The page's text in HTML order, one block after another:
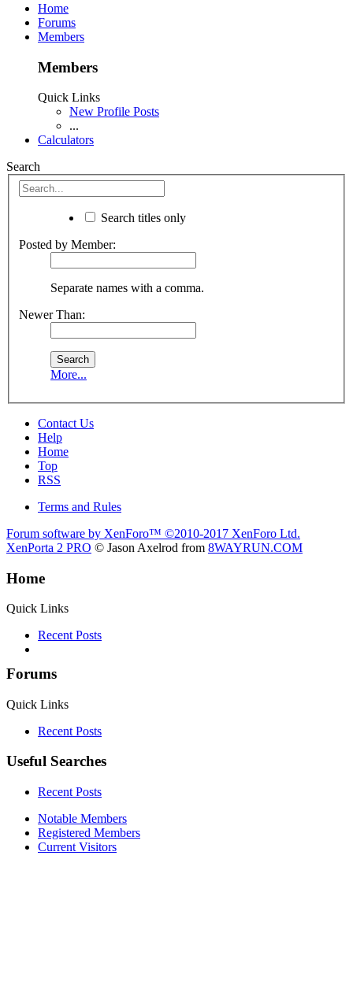
Home
Forums
Members
Members
Quick Links
New Profile Posts
...
Calculators
Search
Search titles only
Posted by Member:
Separate names with a comma.
Newer Than:
More...
Contact Us
Help
Home
Top
RSS
Terms and Rules
Forum software by XenForo™ ©2010-2017 XenForo Ltd.
XenPorta 2 PRO © Jason Axelrod from 8WAYRUN.COM
Home
Quick Links
Recent Posts
Forums
Quick Links
Recent Posts
Useful Searches
Recent Posts
Notable Members
Registered Members
Current Visitors